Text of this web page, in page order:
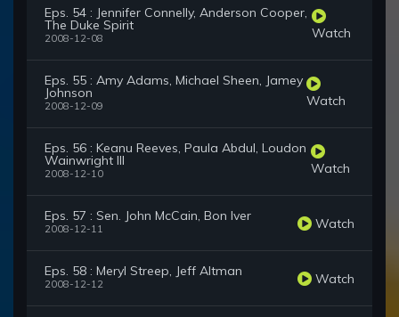
Eps. 54 : Jennifer Connelly, Anderson Cooper,
The Duke Spirit
2008-12-08 Watch
Eps. 55 : Amy Adams, Michael Sheen, Jamey
Johnson
2008-12-09 Watch
Eps. 56 : Keanu Reeves, Paula Abdul, Loudon
Wainwright III
2008-12-10 Watch
Eps. 57 : Sen. John McCain, Bon Iver
2008-12-11 Watch
Eps. 58 : Meryl Streep, Jeff Altman
2008-12-12 Watch